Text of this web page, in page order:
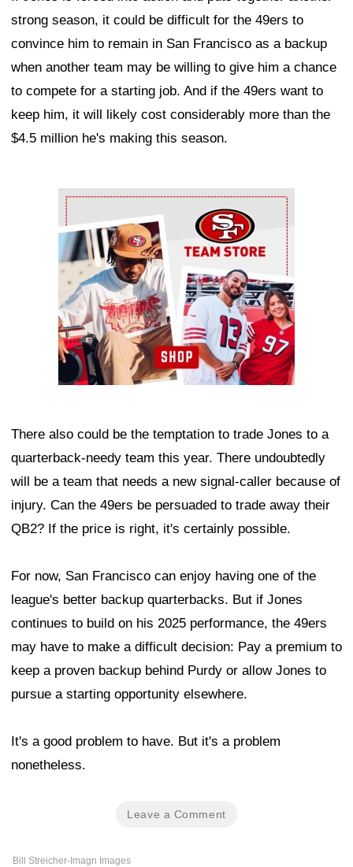
strong season, it could be difficult for the 49ers to
convince him to remain in San Francisco as a backup
when another team may be willing to give him a chance
to compete for a starting job. And if the 49ers want to
keep him, it will likely cost considerably more than the
$4.5 million he's making this season.
Ad Block
There also could be the temptation to trade Jones to a
quarterback-needy team this year. There undoubtedly
will be a team that needs a new signal-caller because of
injury. Can the 49ers be persuaded to trade away their
QB2? If the price is right, it's certainly possible.
For now, San Francisco can enjoy having one of the
league's better backup quarterbacks. But if Jones
continues to build on his 2025 performance, the 49ers
may have to make a difficult decision: Pay a premium to
keep a proven backup behind Purdy or allow Jones to
pursue a starting opportunity elsewhere.
It's a good problem to have. But it's a problem
nonetheless.
Leave a Comment
Bill Streicher-Imagn Images